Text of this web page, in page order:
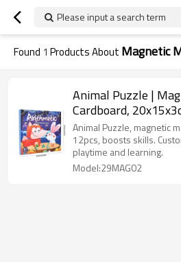
Please input a search term
Found 1 Products About Magnetic
Animal Puzzle |
Cardboard,
Building/Playtime |
Animal Puzzle, magnetic
12pcs, boosts skills.
playtime and learning.
Model:29MAG02